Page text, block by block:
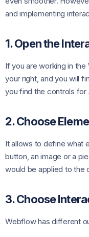
and implementing
1. Open the
If you are working in
your right, and you will
you find the controls for
2. Choose
It allows to define what
button, an image or a
would be applied to the
3. Choose
Webflow has different